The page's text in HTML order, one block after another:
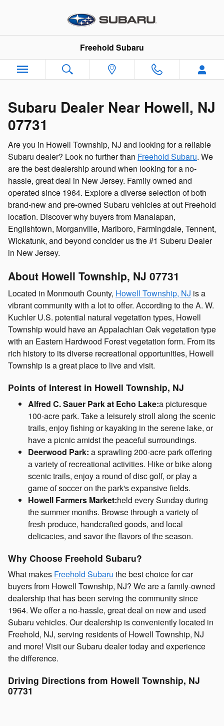
Subaru Dealer Near Howell
Freehold Subaru
Subaru Dealer Near Howell, NJ
07731
Are you in Howell Township, NJ and looking for a reliable
Subaru dealer? Look no further than Freehold Subaru. We
are the best dealership around when looking for a no-
hassle, great deal in New Jersey. Family owned and
operated since 1964. Explore a diverse selection of both
brand-new and pre-owned Subaru vehicles at out Freehold
location. Discover why buyers from Manalapan,
Englishtown, Morganville, Marlboro, Farmingdale, Tennent,
Wickatunk, and beyond concider us the #1 Suberu Dealer
in New Jersey.
About Howell Township, NJ 07731
Located in Monmouth County, Howell Township, NJ is a
vibrant community with a lot to offer. According to the A. W.
Kuchler U.S. potential natural vegetation types, Howell
Township would have an Appalachian Oak vegetation type
with an Eastern Hardwood Forest vegetation form. From its
rich history to its diverse recreational opportunities, Howell
Township is a great place to live and visit.
Points of Interest in Howell Township, NJ
Alfred C. Sauer Park at Echo Lake:a picturesque
100-acre park. Take a leisurely stroll along the scenic
trails, enjoy fishing or kayaking in the serene lake, or
have a picnic amidst the peaceful surroundings.
Deerwood Park: a sprawling 200-acre park offering
a variety of recreational activities. Hike or bike along
scenic trails, enjoy a round of disc golf, or play a
game of soccer on the park's expansive fields.
Howell Farmers Market:held every Sunday during
the summer months. Browse through a variety of
fresh produce, handcrafted goods, and local
delicacies, and savor the flavors of the season.
Why Choose Freehold Subaru?
What makes Freehold Subaru the best choice for car
buyers from Howell Township, NJ? We are a family-owned
dealership that has been serving the community since
1964. We offer a no-hassle, great deal on new and used
Subaru vehicles. Our dealership is conveniently located in
Freehold, NJ, serving residents of Howell Township, NJ
and more! Visit our Subaru dealer today and experience
the difference.
Driving Directions from Howell Township, NJ
07731